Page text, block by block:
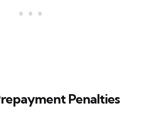
Penalties